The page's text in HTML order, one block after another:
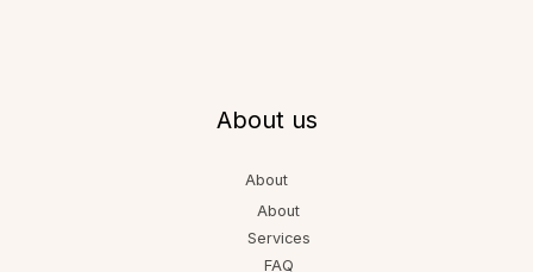
About us
About
About
Services
FAQ